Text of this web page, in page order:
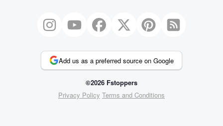
Add us as a preferred source on Google
©2026 Fstoppers
Privacy Policy Terms and Conditions